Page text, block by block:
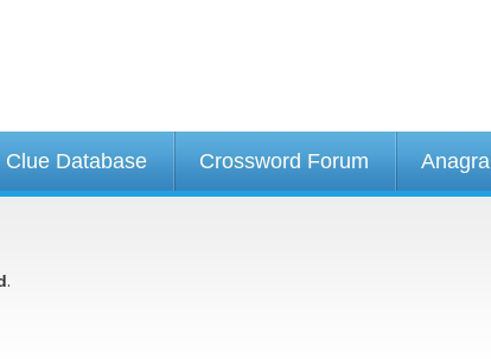
Clue Database Crossword Forum
.